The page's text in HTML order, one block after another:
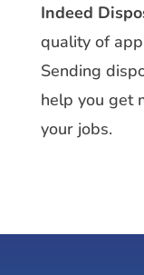
Indeed
quality of
Sending
help you get
your jobs.